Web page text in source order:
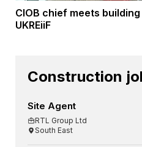
CIOB chief meets
UKREiiF
Construction
Site Agent
RTL Group Ltd
South East